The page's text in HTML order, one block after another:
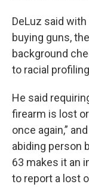
DeLuz said
buying guns,
background
to racial
He said
firearm is lost
once again,”
abiding person
63 makes it an
to report a lost